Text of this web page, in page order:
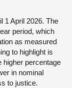
1 April 2026. The
period, which
as measured
to highlight is
higher percentage
in nominal
to justice.